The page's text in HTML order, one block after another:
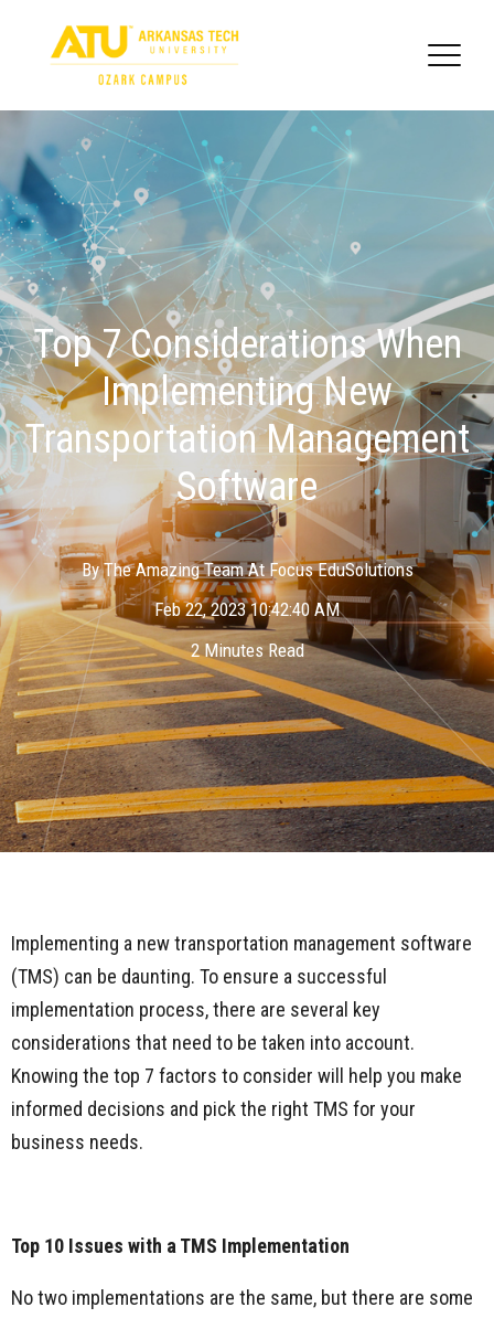
Top 7 Considerations When
Implementing New
Transportation Management
Software
ByThe Amazing Team At Focus EduSolutions
Feb 22, 2023 10:42:40 AM
2 Minutes Read
Implementing a new transportation management software
(TMS) can be daunting. To ensure a successful
implementation process, there are several key
considerations that need to be taken into account.
Knowing the top 7 factors to consider will help you make
informed decisions and pick the right TMS for your
business needs.
Top 10 Issues with a TMS Implementation
No two implementations are the same, but there are some